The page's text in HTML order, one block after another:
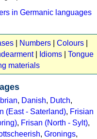
in Germanic languages
Numbers Colours
| Idioms
Tongue
materials
, Danish, Dutch,
(East - Saterland), Frisian
, Frisan (North - Sylt),
, Gronings,